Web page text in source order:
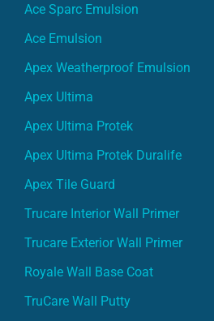
Ace Sparc Emulsion
Ace Emulsion
Apex Weatherproof Emulsion
Apex Ultima
Apex Ultima Protek
Apex Ultima Protek Duralife
Apex Tile Guard
Trucare Interior Wall Primer
Trucare Exterior Wall Primer
Royale Wall Base Coat
TruCare Wall Putty